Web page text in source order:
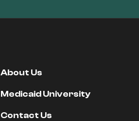
About Us
Medicaid University
Contact Us